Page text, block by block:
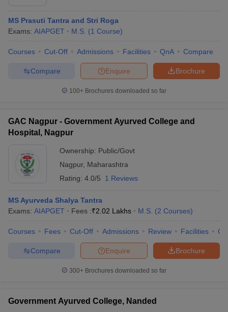
MS Prasuti Tantra and Stri Roga
Exams: AIAPGET M.S. (1 Course)
Courses Cut-Off Admissions Facilities QnA Compare
Brochure
Enquire
Compare
100+ Brochures downloaded so far
GAC Nagpur - Government Ayurved College and
Hospital, Nagpur
Ownership: Public/Govt
Nagpur, Maharashtra
Rating: 4.0/5 1 Reviews
MS Ayurveda Shalya Tantra
Exams: AIAPGET Fees :₹2.02 Lakhs M.S. (2 Courses)
Courses Fees Cut-Off Admissions Review Facilities
Brochure
Enquire
Compare
300+ Brochures downloaded so far
Government Ayurved College, Nanded